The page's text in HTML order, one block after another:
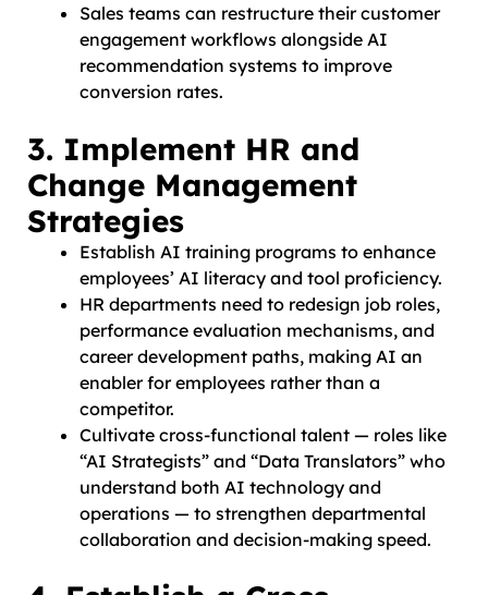
Sales teams can restructure their customer
engagement workflows alongside AI
recommendation systems to improve
conversion rates.
3. Implement HR and
Change Management
Strategies
Establish AI training programs to enhance
employees’ AI literacy and tool proficiency.
HR departments need to redesign job roles,
performance evaluation mechanisms, and
career development paths, making AI an
enabler for employees rather than a
competitor.
Cultivate cross-functional talent — roles like
“AI Strategists” and “Data Translators” who
understand both AI technology and
operations — to strengthen departmental
collaboration and decision-making speed.